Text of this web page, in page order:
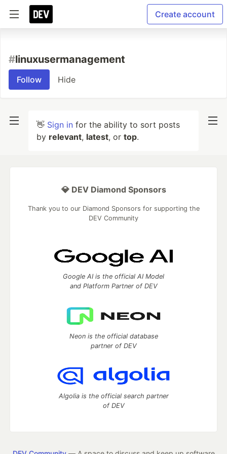
Create account
#linuxusermanagement
Follow Hide
👋 Sign in for the ability to sort posts
by relevant, latest, or top.
💎 DEV Diamond Sponsors
Thank you to our Diamond Sponsors for supporting the
DEV Community
Google AI is the official AI Model
and Platform Partner of DEV
Neon is the official database
partner of DEV
Algolia is the official search partner
of DEV